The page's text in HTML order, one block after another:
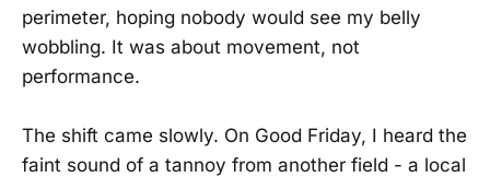
perimeter, hoping nobody would see my belly
wobbling. It was about movement, not
performance.
The shift came slowly. On Good Friday, I heard the
faint sound of a tannoy from another field - a local